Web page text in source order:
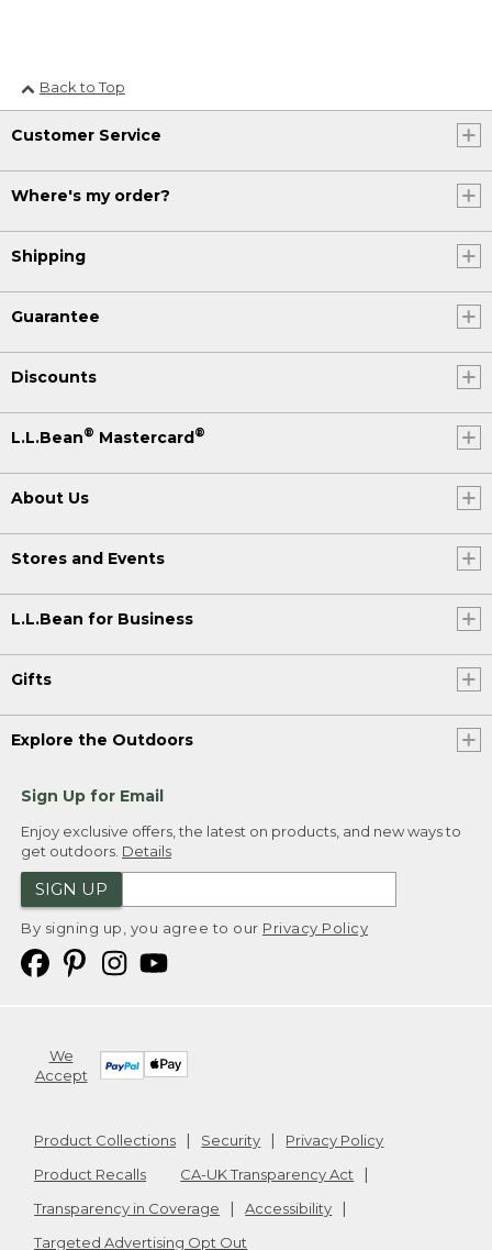
Back to Top
Customer Service
Where's my order?
Shipping
Guarantee
Discounts
L.L.Bean® Mastercard®
About Us
Stores and Events
L.L.Bean for Business
Gifts
Explore the Outdoors
Sign Up for Email
Enjoy exclusive offers, the latest on products, and new ways to
get outdoors. Details
SIGN UP
By signing up, you agree to our Privacy Policy
We
Accept
Product Collections Security
Privacy Policy
Product Recalls
CA-UK Transparency Act
Transparency in Coverage
Accessibility
Targeted Advertising Opt Out